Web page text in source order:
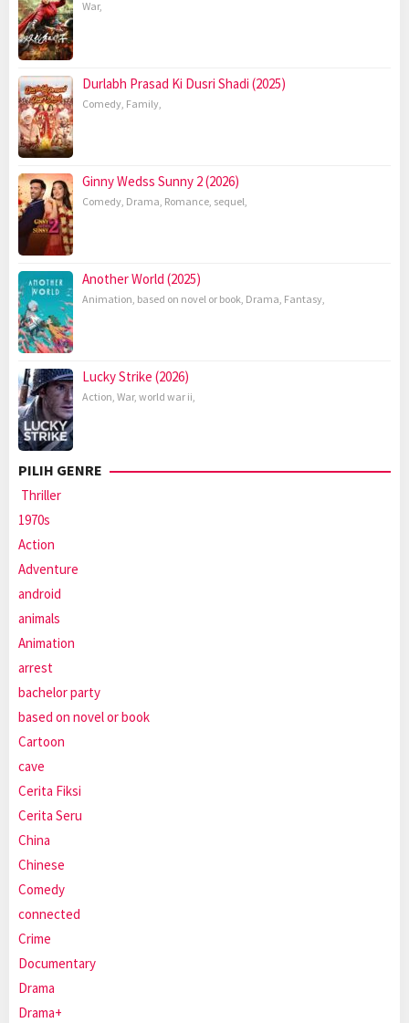
War,
Durlabh Prasad Ki Dusri Shadi (2025)
Comedy, Family,
Ginny Wedss Sunny 2 (2026)
Comedy, Drama, Romance, sequel,
Another World (2025)
Animation, based on novel or book, Drama, Fantasy,
Lucky Strike (2026)
Action, War, world war ii,
PILIH GENRE
Thriller
1970s
Action
Adventure
android
animals
Animation
arrest
bachelor party
based on novel or book
Cartoon
cave
Cerita Fiksi
Cerita Seru
China
Chinese
Comedy
connected
Crime
Documentary
Drama
Drama+